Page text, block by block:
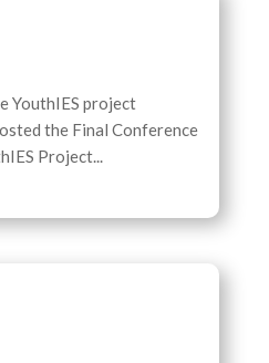
YouthIES project
the Final Conference
Project...